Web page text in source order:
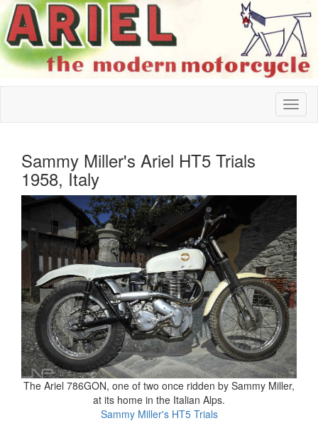
Sammy Miller's Ariel HT5 Trials
1958, Italy
The Ariel 786GON, one of two once ridden by Sammy Miller,
at its home in the Italian Alps.
Sammy Miller's HT5 Trials